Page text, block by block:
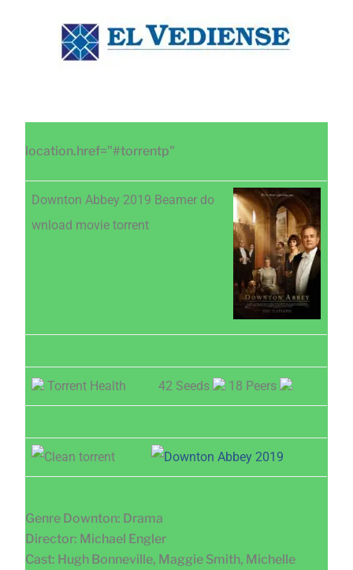
location.href="#torrentp"
Downton Abbey 2019 Beamer do
wnload movie torrent
Torrent Health 42 Seeds 18 Peers
Genre Downton: Drama
Director: Michael Engler
Cast: Hugh Bonneville, Maggie Smith, Michelle